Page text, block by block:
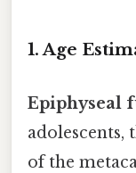
1. Age
Epiphyseal
adolescents,
of the